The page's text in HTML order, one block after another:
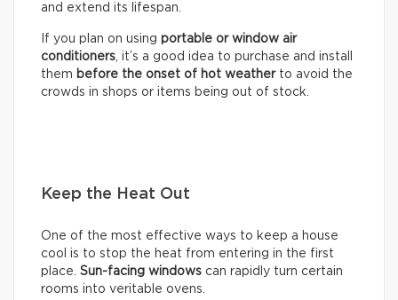
and extend its lifespan.
If you plan on using portable or window air
conditioners, it’s a good idea to purchase and install
them before the onset of hot weatherto avoid the
crowds in shops or items being out of stock.
Keep the Heat Out
One of the most effective ways to keep a house
cool is to stop the heat from entering in the first
place. Sun-facing windows can rapidly turn certain
rooms into veritable ovens.